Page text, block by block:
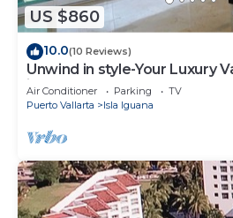
US $860
10.0(10 Reviews)
Unwind in style-Your Luxury
in Puerto Vallarta,MX!
Air Conditioner Parking
TV
Puerto Vallarta
Isla Iguana